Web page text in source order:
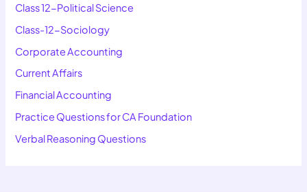
Class 12-Political Science
Class-12-Sociology
Corporate Accounting
Current Affairs
Financial Accounting
Practice Questions for CA Foundation
Verbal Reasoning Questions